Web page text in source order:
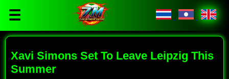
☰
Xavi Simons Set To Leave Leipzig This
Summer